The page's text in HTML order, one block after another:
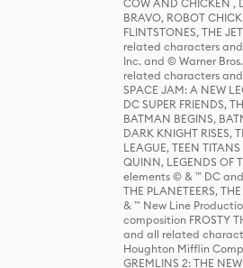
COW AND CHICKEN ,
BRAVO, ROBOT
FLINTSTONES, THE
related characters
Inc. and © Warner
related characters and
SPACE JAM: A NEW
DC SUPER FRIENDS,
BATMAN BEGINS,
DARK KNIGHT RISES,
LEAGUE, TEEN
QUINN, LEGENDS OF
elements © & ™ DC
THE PLANETEERS,
& ™ New Line
composition FROSTY
and all related
Houghton Mifflin
GREMLINS 2: THE